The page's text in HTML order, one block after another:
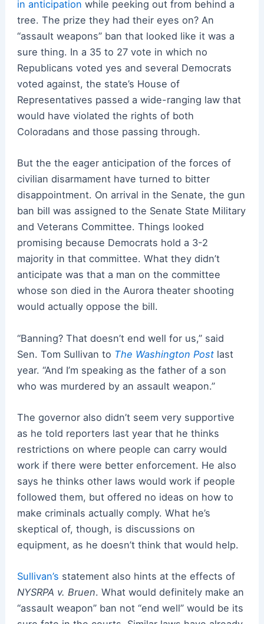
in anticipation while peeking out from behind a
tree. The prize they had their eyes on? An
“assault weapons” ban that looked like it was a
sure thing. In a 35 to 27 vote in which no
Republicans voted yes and several Democrats
voted against, the state’s House of
Representatives passed a wide-ranging law that
would have violated the rights of both
Coloradans and those passing through.
But the the eager anticipation of the forces of
civilian disarmament have turned to bitter
disappointment. On arrival in the Senate, the gun
ban bill was assigned to the Senate State Military
and Veterans Committee. Things looked
promising because Democrats hold a 3-2
majority in that committee. What they didn’t
anticipate was that a man on the committee
whose son died in the Aurora theater shooting
would actually oppose the bill.
“Banning? That doesn’t end well for us,” said
Sen. Tom Sullivan to The Washington Postlast
year. “And I’m speaking as the father of a son
who was murdered by an assault weapon.”
The governor also didn’t seem very supportive
as he told reporters last year that he thinks
restrictions on where people can carry would
work if there were better enforcement. He also
says he thinks other laws would work if people
followed them, but offered no ideas on how to
make criminals actually comply. What he’s
skeptical of, though, is discussions on
equipment, as he doesn’t think that would help.
Sullivan’s statement also hints at the effects of
NYSRPA v. Bruen. What would definitely make an
“assault weapon” ban not “end well” would be its